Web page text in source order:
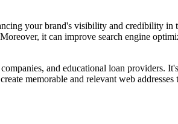
your brand's visibility and credibility
it can improve search engine
and educational loan
memorable and relevant web